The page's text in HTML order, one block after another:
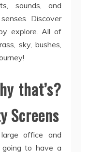
sounds, and
Discover
explore. All of
sky, bushes,
that’s?
Screens
office and
going to have a